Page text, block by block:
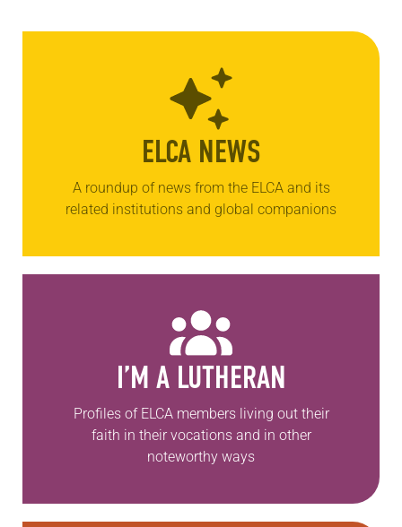
ELCA NEWS
A roundup of news from the ELCA and its
related institutions and global companions
I’M A LUTHERAN
Profiles of ELCA members living out their
faith in their vocations and in other
noteworthy ways